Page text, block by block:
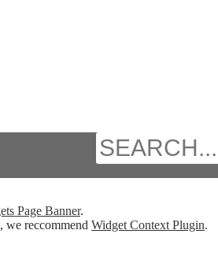
Page Banner.
we reccommend Widget Context Plugin.